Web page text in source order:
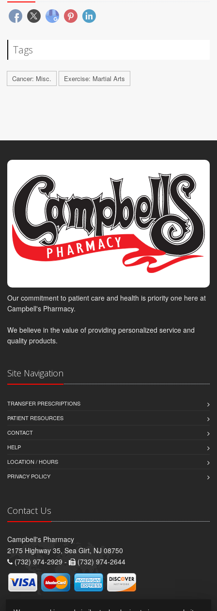
Tags
Cancer: Misc. Exercise: Martial Arts
Our commitment to patient care and health is priority one here at
Campbell's Pharmacy.
We believe in the value of providing personalized service and
quality products.
Site Navigation
TRANSFER PRESCRIPTIONS
PATIENT RESOURCES
CONTACT
HELP
LOCATION / HOURS
PRIVACY POLICY
Contact Us
Campbell's Pharmacy
2175 Highway 35, Sea Girt, NJ 08750
(732) 974-2929 -
(732) 974-2644